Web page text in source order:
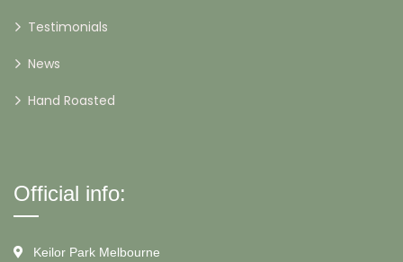
Testimonials
News
Hand Roasted
Official info:
Keilor Park Melbourne